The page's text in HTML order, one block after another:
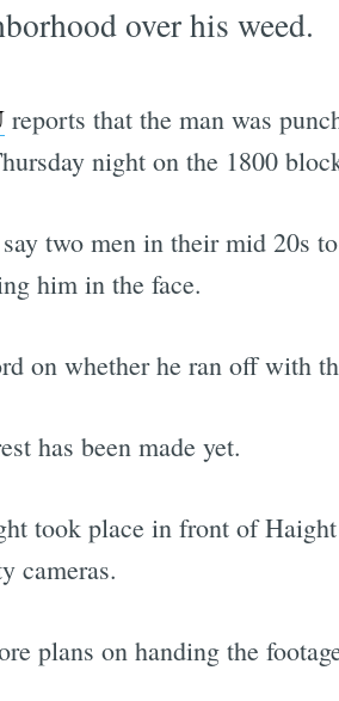
over his weed.
reports that the man was
night on the 1800
two men in their mid 20s
him in the face.
on whether he ran off with
has been made yet.
took place in front of
cameras.
plans on handing the